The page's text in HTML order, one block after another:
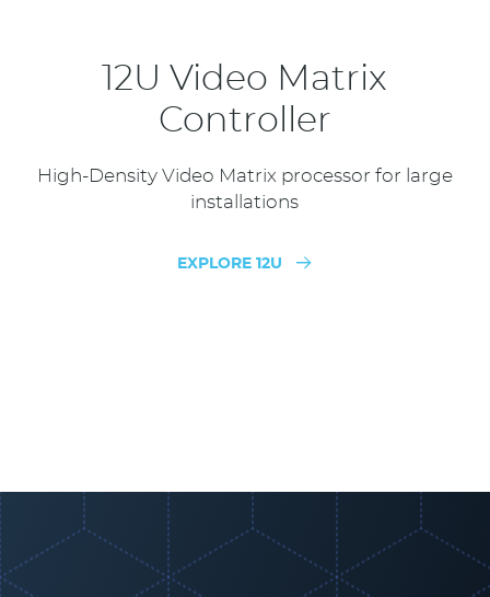
12U Video Matrix
Controller
High-Density Video Matrix processor for large
installations
EXPLORE 12U